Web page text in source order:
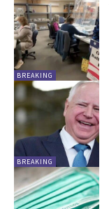
BREAKING
BREAKING